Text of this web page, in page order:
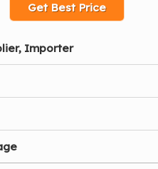
Get Best Price
Importer